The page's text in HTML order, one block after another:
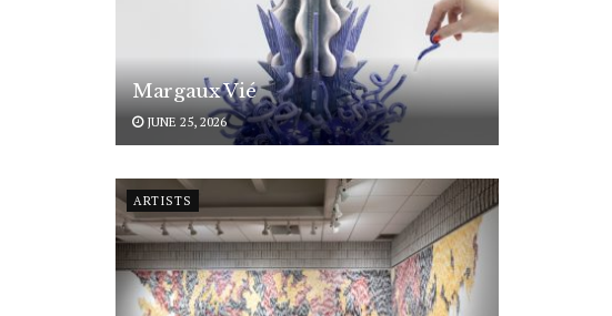
Margaux Vié
JUNE 25, 2026
ARTISTS